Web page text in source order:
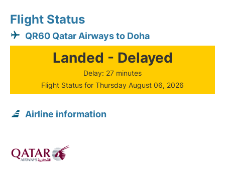
Flight Status
QR60 Qatar Airways to Doha
Landed - Delayed
Delay: 27 minutes
Flight Status for Thursday August 06, 2026
Airline information